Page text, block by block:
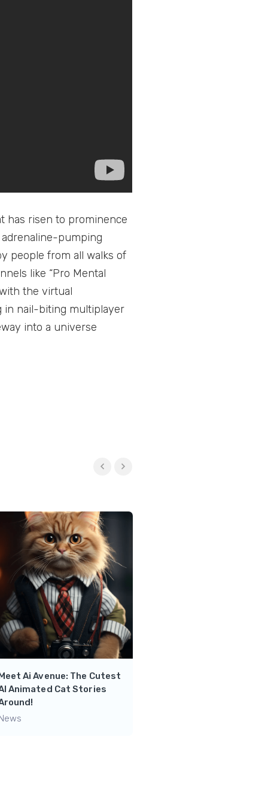
has risen to prominence
pumping
people from all walks of
like “Pro Mental
the virtual
in nail-biting multiplayer
into a universe
Ai Avenue: The Cutest
Animated Cat Stories